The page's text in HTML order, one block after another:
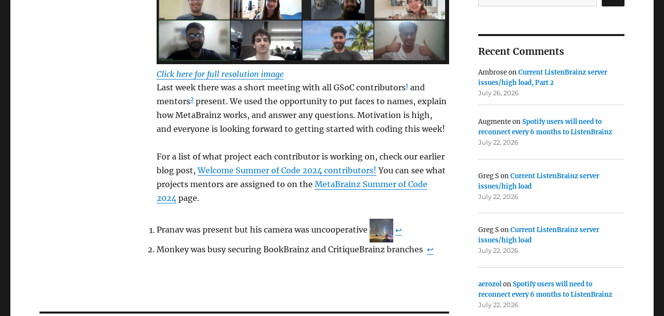
Click here for full resolution image
Last week there was a short meeting with all GSoC contributors1and
mentors2present. We used the opportunity to put faces to names, explain
how MetaBrainz works, and answer any questions. Motivation is high,
and everyone is looking forward to getting started with coding this week!
For a list of what project each contributor is working on, check our earlier
blog post,Welcome Summer of Code 2024 contributors! You can see what
projects mentors are assigned to on the MetaBrainz Summer of Code
2024page.
Pranav was present but his camera was uncooperative
↩︎
Monkey was busy securing BookBrainz and CritiqueBrainz branches ↩︎
Recent Comments
AmbroseonCurrent ListenBrainz server
issues/high load, Part 2
July 26, 2026
AugmenteonSpotify users will need to
reconnect every 6 months to ListenBrainz
July 22, 2026
Greg SonCurrent ListenBrainz server
issues/high load
July 22, 2026
Greg SonCurrent ListenBrainz server
issues/high load
July 22, 2026
aerozolonSpotify users will need to
reconnect every 6 months to ListenBrainz
July 22, 2026